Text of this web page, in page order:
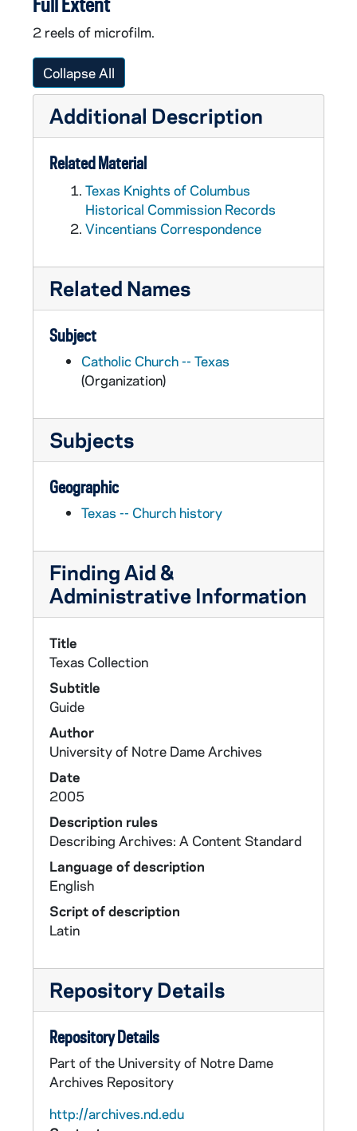
2 reels of microfilm.
Collapse All
Additional Description
Related Material
Texas Knights of Columbus
Historical Commission Records
Vincentians Correspondence
Related Names
Subject
Catholic Church -- Texas
(Organization)
Subjects
Geographic
Texas -- Church history
Finding Aid &
Administrative Information
Title
Texas Collection
Subtitle
Guide
Author
University of Notre Dame Archives
Date
2005
Description rules
Describing Archives: A Content Standard
Language of description
English
Script of description
Latin
Repository Details
Repository Details
Part of the University of Notre Dame
Archives Repository
http://archives.nd.edu